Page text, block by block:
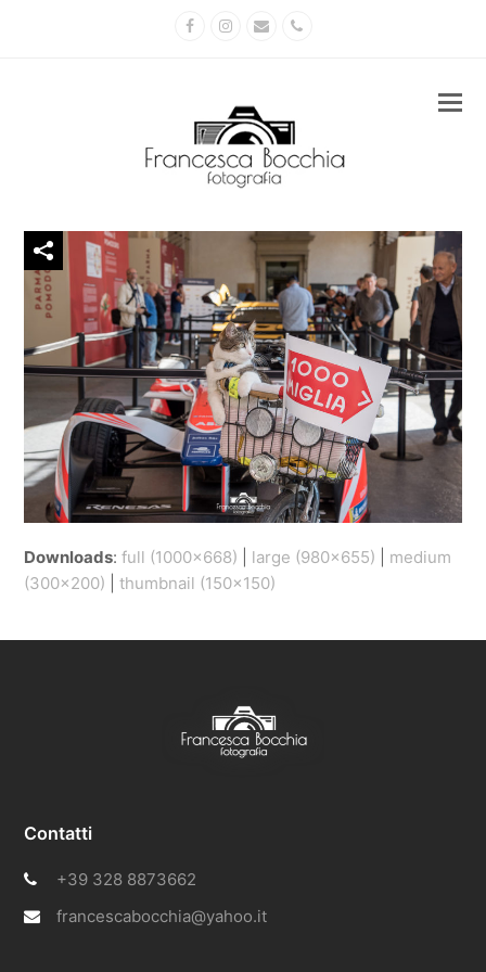
FacebookInstagram
Email
Downloads:full (1000x668) large (980x655)
medium
(300x200) |thumbnail (150x150)
Contatti
+39 328 8873662
francescabocchia@yahoo.it